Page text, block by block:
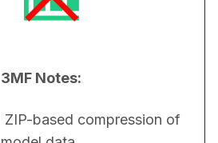
3MF Notes: